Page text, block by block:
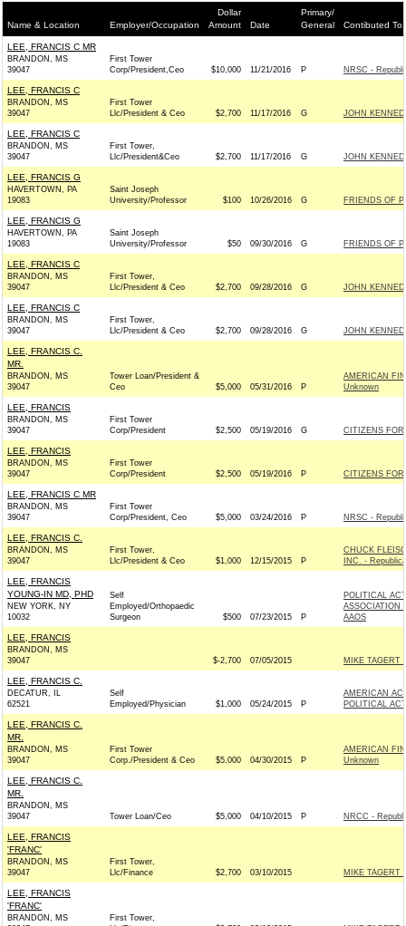
Name & Location Employer/Occupation
Dollar
Amount
Date
Primary/
General
Contibuted To
LEE, FRANCIS C MR
BRANDON, MS
39047
First Tower
Corp/President,Ceo
$10,000 11/21/2016 P NRSC -
LEE, FRANCIS C
BRANDON, MS
39047
First Tower
Llc/President & Ceo
$2,700 11/17/2016 G JOHN
LEE, FRANCIS C
BRANDON, MS
39047
First Tower,
Llc/President&Ceo
$2,700 11/17/2016 G JOHN
LEE, FRANCIS G
HAVERTOWN, PA
19083
Saint Joseph
University/Professor
$100 10/26/2016 G FRIENDS OF
LEE, FRANCIS G
HAVERTOWN, PA
19083
Saint Joseph
University/Professor
$50 09/30/2016 G FRIENDS OF
LEE, FRANCIS C
BRANDON, MS
39047
First Tower,
Llc/President & Ceo
$2,700 09/28/2016 G JOHN
LEE, FRANCIS C
BRANDON, MS
39047
First Tower,
Llc/President & Ceo
$2,700 09/28/2016 G JOHN
LEE, FRANCIS C.
MR.
BRANDON, MS
39047
Tower Loan/President &
Ceo
$5,000 05/31/2016 P
AMERICAN
Unknown
LEE, FRANCIS
BRANDON, MS
39047
First Tower
Corp/President
$2,500 05/19/2016 G CITIZENS FOR
LEE, FRANCIS
BRANDON, MS
39047
First Tower
Corp/President
$2,500 05/19/2016 P CITIZENS FOR
LEE, FRANCIS C MR
BRANDON, MS
39047
First Tower
Corp/President, Ceo
$5,000 03/24/2016 P NRSC -
LEE, FRANCIS C.
BRANDON, MS
39047
First Tower,
Llc/President & Ceo
$1,000 12/15/2015 P
CHUCK
INC. -
LEE, FRANCIS
YOUNG-IN MD, PHD
NEW YORK, NY
10032
Self
Employed/Orthopaedic
Surgeon
$500 07/23/2015 P
POLITICAL
ASSOCIATION
AAOS
LEE, FRANCIS
BRANDON, MS
39047
$-2,700 07/05/2015 MIKE TAGERT
LEE, FRANCIS C.
DECATUR, IL
62521
Self
Employed/Physician
$1,000 05/24/2015 P
AMERICAN
POLITICAL
LEE, FRANCIS C.
MR.
BRANDON, MS
39047
First Tower
Corp./President & Ceo
$5,000 04/30/2015 P
AMERICAN
Unknown
LEE, FRANCIS C.
MR.
BRANDON, MS
39047
Tower Loan/Ceo $5,000 04/10/2015 P NRCC -
LEE, FRANCIS
'FRANC'
BRANDON, MS
39047
First Tower,
Llc/Finance
$2,700 03/10/2015 MIKE TAGERT
LEE, FRANCIS
'FRANC'
BRANDON, MS
First Tower,